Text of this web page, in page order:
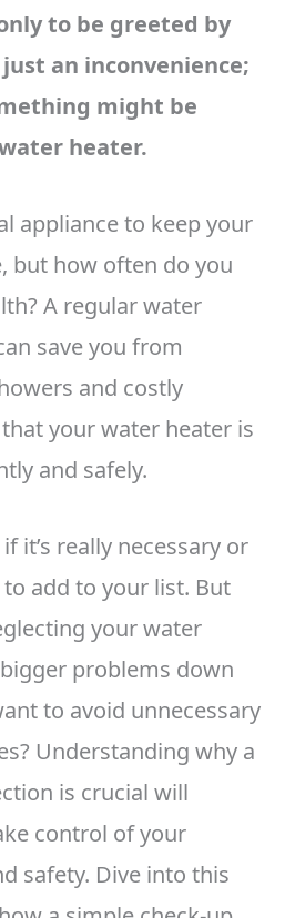
to be greeted by
an inconvenience;
might be
heater.
appliance to keep your
but how often do you
A regular water
save you from
and costly
your water heater is
and safely.
it’s really necessary or
add to your list. But
your water
problems down
to avoid unnecessary
Understanding why a
is crucial will
control of your
safety. Dive into this